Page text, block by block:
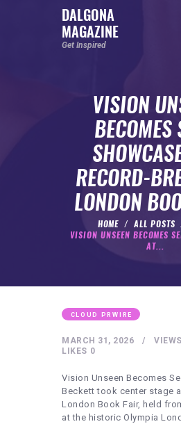
DALGONA
MAGAZINE
Get Inspired
VISION
BECOMES
RECORD-
LONDON
HOME ALL POSTS
VISION UNSEEN BECOMES
AT...
DALGONA MAGAZINE
SOCIAL MEDIA
CELEBRITY
ENTREPRENEUR
SPORTS PERSON
HEALTHY LIFESTYLE
CONTACT US
WRITE FOR US
CLOUD PRWIRE
MARCH 31, 2026
VIEWS
0
LIKES
Vision Unseen Becomes
Beckett took center stage
London Book Fair, held
at the historic Olympia